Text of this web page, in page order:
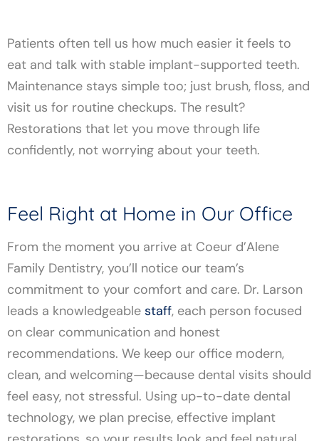
Patients often tell us how much easier it feels to
eat and talk with stable implant-supported teeth.
Maintenance stays simple too; just brush, floss, and
visit us for routine checkups. The result?
Restorations that let you move through life
confidently, not worrying about your teeth.
Feel Right at Home in Our Office
From the moment you arrive at Coeur d’Alene
Family Dentistry, you’ll notice our team’s
commitment to your comfort and care. Dr. Larson
leads a knowledgeable staff, each person focused
on clear communication and honest
recommendations. We keep our office modern,
clean, and welcoming—because dental visits should
feel easy, not stressful. Using up-to-date dental
technology, we plan precise, effective implant